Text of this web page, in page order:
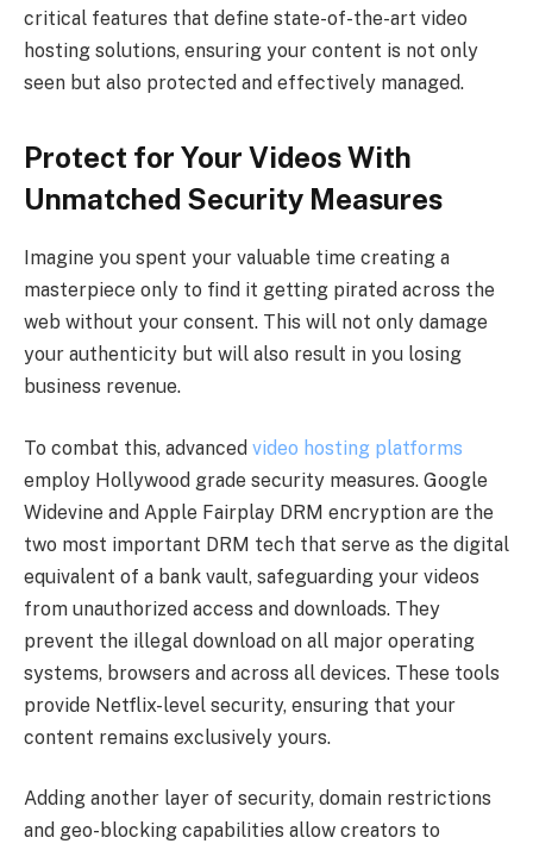
critical features that define state-of-the-art video
hosting solutions, ensuring your content is not only
seen but also protected and effectively managed.
Protect for Your Videos With
Unmatched Security Measures
Imagine you spent your valuable time creating a
masterpiece only to find it getting pirated across the
web without your consent. This will not only damage
your authenticity but will also result in you losing
business revenue.
To combat this, advanced video hosting platforms
employ Hollywood grade security measures. Google
Widevine and Apple Fairplay DRM encryption are the
two most important DRM tech that serve as the digital
equivalent of a bank vault, safeguarding your videos
from unauthorized access and downloads. They
prevent the illegal download on all major operating
systems, browsers and across all devices. These tools
provide Netflix-level security, ensuring that your
content remains exclusively yours.
Adding another layer of security, domain restrictions
and geo-blocking capabilities allow creators to